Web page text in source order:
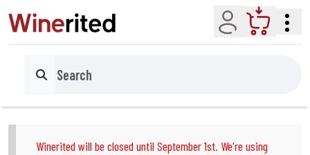
Account Cart
Search
Winerited will be closed until September 1st. We're using